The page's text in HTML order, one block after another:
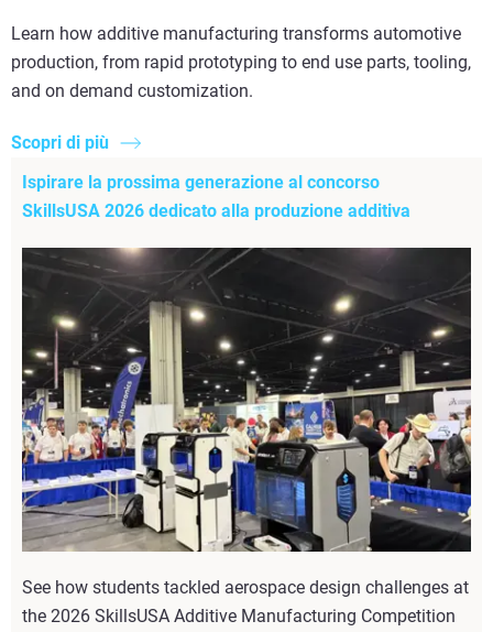
Learn how additive manufacturing transforms automotive
production, from rapid prototyping to end use parts, tooling,
and on demand customization.
Scopri di più
Ispirare la prossima generazione al concorso
SkillsUSA 2026 dedicato alla produzione additiva
See how students tackled aerospace design challenges at
the 2026 SkillsUSA Additive Manufacturing Competition